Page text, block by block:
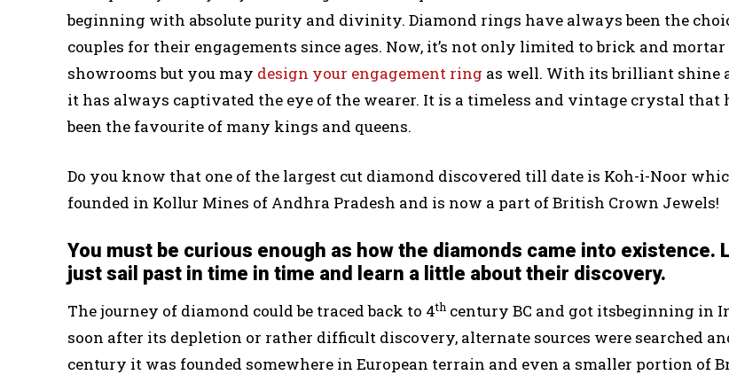
beginning with absolute purity and divinity. Diamond rings have always been the
couples for their engagements since ages. Now, it’s not only limited to brick and mortar
showrooms but you may design your engagement ring as well. With its brilliant shine
it has always captivated the eye of the wearer. It is a timeless and vintage crystal that
been the favourite of many kings and queens.
Do you know that one of the largest cut diamond discovered till date is Koh-i-Noor
founded in Kollur Mines of Andhra Pradesh and is now a part of British Crown Jewels!
You must be curious enough as how the diamonds came into existence.
just sail past in time in time and learn a little about their discovery.
The journey of diamond could be traced back to 4th century BC and got itsbeginning in
soon after its depletion or rather difficult discovery, alternate sources were searched
century it was founded somewhere in European terrain and even a smaller portion of